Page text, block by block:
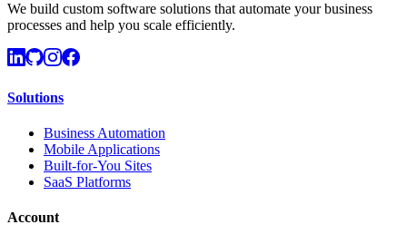
We build custom software solutions that automate your business
processes and help you scale efficiently.
Solutions
Business Automation
Mobile Applications
Built-for-You Sites
SaaS Platforms
Account